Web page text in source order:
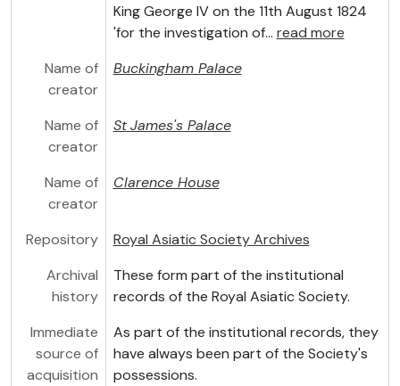
King George IV on the 11th August 1824
'for the investigation of… read more
Name of
creator
Buckingham Palace
Name of
creator
St James's Palace
Name of
creator
Clarence House
Repository
Royal Asiatic Society Archives
Archival
history
These form part of the institutional
records of the Royal Asiatic Society.
Immediate
source of
acquisition
As part of the institutional records, they
have always been part of the Society's
possessions.